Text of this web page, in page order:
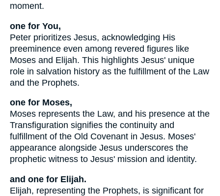
moment.
one for You,
Peter prioritizes Jesus, acknowledging His
preeminence even among revered figures like
Moses and Elijah. This highlights Jesus' unique
role in salvation history as the fulfillment of the Law
and the Prophets.
one for Moses,
Moses represents the Law, and his presence at the
Transfiguration signifies the continuity and
fulfillment of the Old Covenant in Jesus. Moses'
appearance alongside Jesus underscores the
prophetic witness to Jesus' mission and identity.
and one for Elijah.
Elijah, representing the Prophets, is significant for